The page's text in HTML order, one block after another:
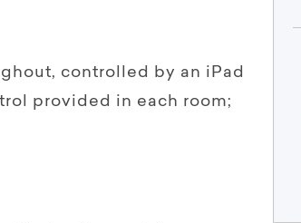
controlled by an iPad
provided in each room;